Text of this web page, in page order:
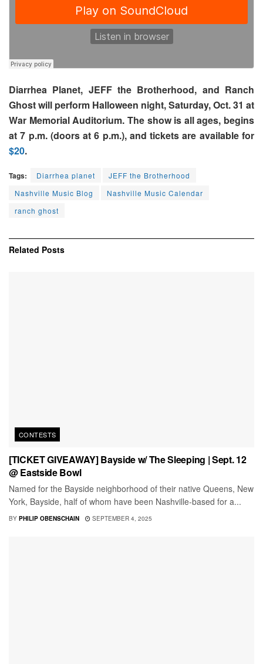
Diarrhea Planet, JEFF the Brotherhood, and Ranch
Ghost will perform Halloween night, Saturday, Oct. 31 at
War Memorial Auditorium. The show is all ages, begins
at 7 p.m. (doors at 6 p.m.), and tickets are available for
$20.
Tags: Diarrhea planet
JEFF the Brotherhood
Nashville Music Blog
Nashville Music Calendar
ranch ghost
Related Posts
CONTESTS
[TICKET GIVEAWAY] Bayside w/ The Sleeping | Sept. 12
@ Eastside Bowl
Named for the Bayside neighborhood of their native Queens, New
York, Bayside, half of whom have been Nashville-based for a...
BY PHILIP OBENSCHAIN SEPTEMBER 4, 2025